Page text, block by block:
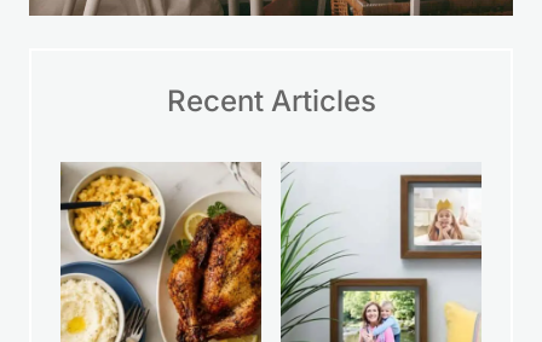
Recent Articles